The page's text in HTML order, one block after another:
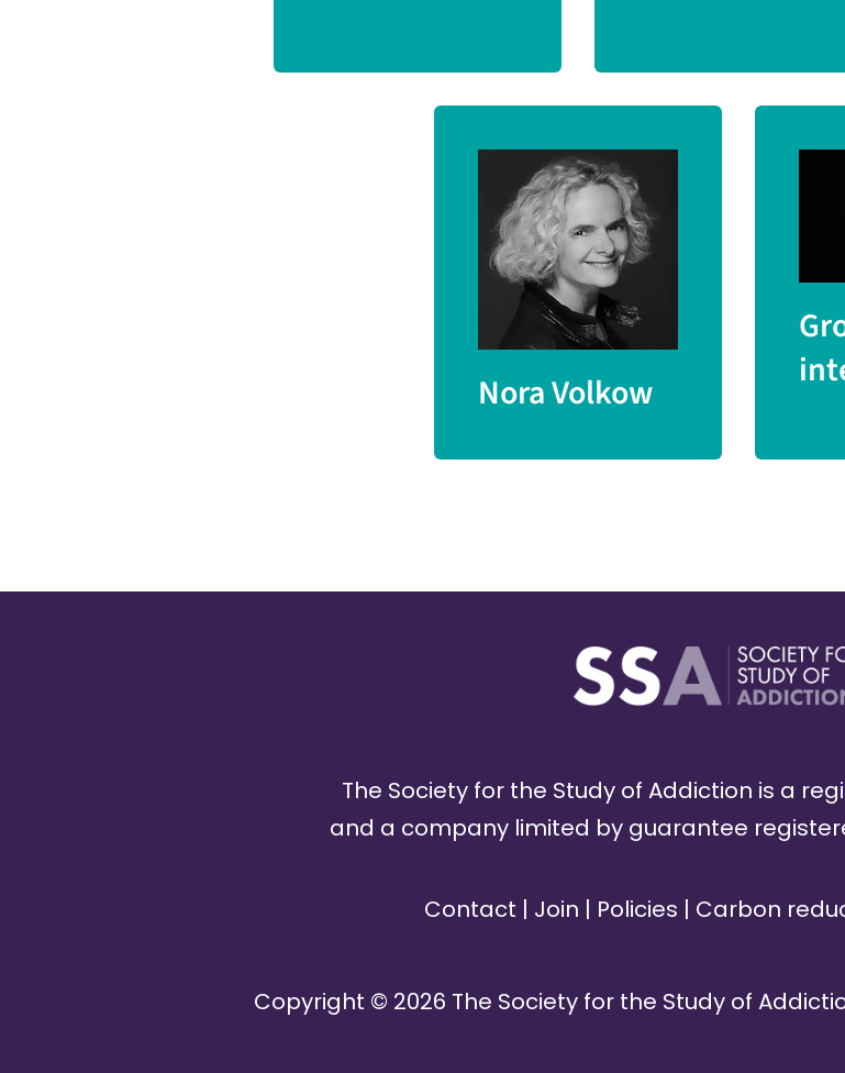
Nora Volkow
The Society for the Study of Addiction is a
and a company limited by guarantee
Contact | Join | Policies | Carbon
Copyright © 2026 The Society for the Study of